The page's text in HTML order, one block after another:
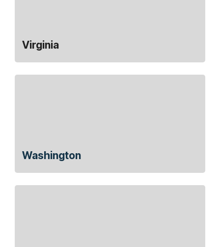
Virginia
Washington